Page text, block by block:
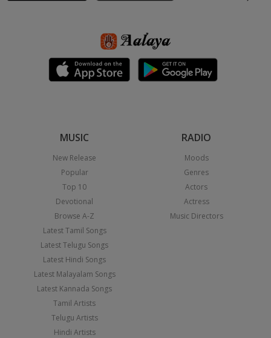
MUSIC
New Release
Popular
Top 10
Devotional
Browse A-Z
Latest Tamil Songs
Latest Telugu Songs
Latest Hindi Songs
Latest Malayalam Songs
Latest Kannada Songs
Tamil Artists
Telugu Artists
Hindi Artists
RADIO
Moods
Genres
Actors
Actress
Music Directors